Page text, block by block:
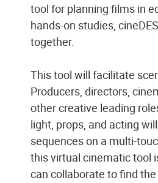
tool for planning films in
hands-on studies,
together.
This tool will facilitate
Producers, directors,
other creative leading
light, props, and acting
sequences on a multi-
this virtual cinematic tool
can collaborate to find